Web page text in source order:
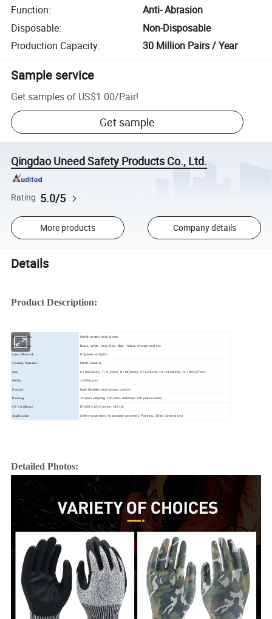
Function:
Anti- Abrasion
Disposable:
Non-Disposable
Production Capacity: 30 Million Pairs / Year
Sample service
Get samples of US$1.00/Pair!
Get sample
Qingdao Uneed Safety Products Co., Ltd.
Rating 5.0/5
More products Company details
Details
Product Description:
Article Name: Nitrile coated work gloves
Color option: Black, White, Gray, Red, Blue, Yellow, Orange and etc.
Liner Material: Polyester or Nylon
Coating Material: Nitrile Coating
Size 6 / XS(22cm), 7 / S(23cn), 8 / M(24cm), 9 / L(25cm), 10 / XL(26cm), 11 / XXL(27cm)
MOQ 12000 pairs
Feature High flexibility and wearer comfort
Packing 12 pairs polybag, 120 pairs carton(or 240 pairs carton)
CE Certificate EN388 3121X (nylon: 4121X)
Application Safety inspection, Automotive assembly, Painting, Other General Use
Detailed Photos: